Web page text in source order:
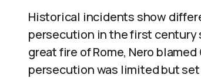
Historical incidents show
persecution in the first
great fire of Rome, Nero
persecution was limited but